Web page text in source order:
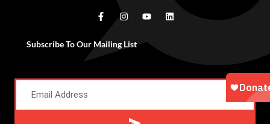
Subscribe To Our Mailing List